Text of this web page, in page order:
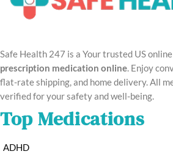
Safe Health 247 is a Your trusted US
prescription medication online. Enjoy
flat-rate shipping, and home delivery. All
verified for your safety and well-being.
Top Medications
ADHD